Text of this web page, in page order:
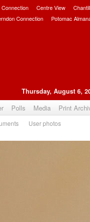
Centre View
Connection
Potomac
Thursday, August 6,
Polls Media Print
User photos